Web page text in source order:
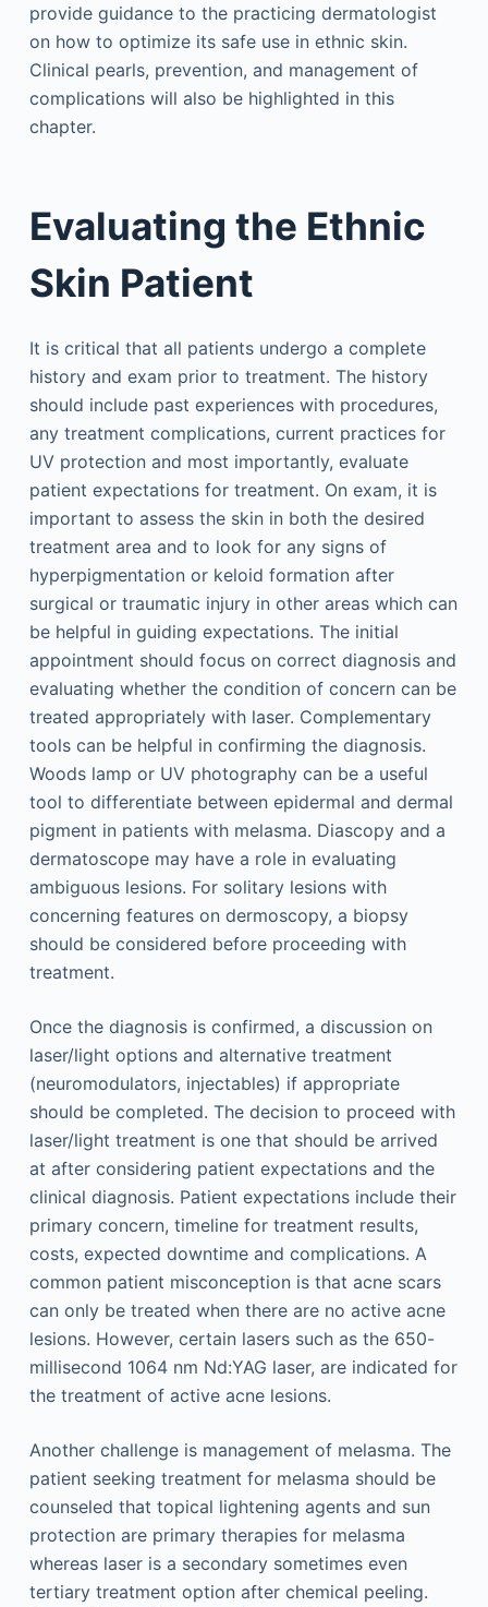
provide guidance to the practicing dermatologist
on how to optimize its safe use in ethnic skin.
Clinical pearls, prevention, and management of
complications will also be highlighted in this
chapter.
Evaluating the Ethnic
Skin Patient
It is critical that all patients undergo a complete
history and exam prior to treatment. The history
should include past experiences with procedures,
any treatment complications, current practices for
UV protection and most importantly, evaluate
patient expectations for treatment. On exam, it is
important to assess the skin in both the desired
treatment area and to look for any signs of
hyperpigmentation or keloid formation after
surgical or traumatic injury in other areas which can
be helpful in guiding expectations. The initial
appointment should focus on correct diagnosis and
evaluating whether the condition of concern can be
treated appropriately with laser. Complementary
tools can be helpful in confirming the diagnosis.
Woods lamp or UV photography can be a useful
tool to differentiate between epidermal and dermal
pigment in patients with melasma. Diascopy and a
dermatoscope may have a role in evaluating
ambiguous lesions. For solitary lesions with
concerning features on dermoscopy, a biopsy
should be considered before proceeding with
treatment.
Once the diagnosis is confirmed, a discussion on
laser/light options and alternative treatment
(neuromodulators, injectables) if appropriate
should be completed. The decision to proceed with
laser/light treatment is one that should be arrived
at after considering patient expectations and the
clinical diagnosis. Patient expectations include their
primary concern, timeline for treatment results,
costs, expected downtime and complications. A
common patient misconception is that acne scars
can only be treated when there are no active acne
lesions. However, certain lasers such as the 650-
millisecond 1064 nm Nd:YAG laser, are indicated for
the treatment of active acne lesions.
Another challenge is management of melasma. The
patient seeking treatment for melasma should be
counseled that topical lightening agents and sun
protection are primary therapies for melasma
whereas laser is a secondary sometimes even
tertiary treatment option after chemical peeling.